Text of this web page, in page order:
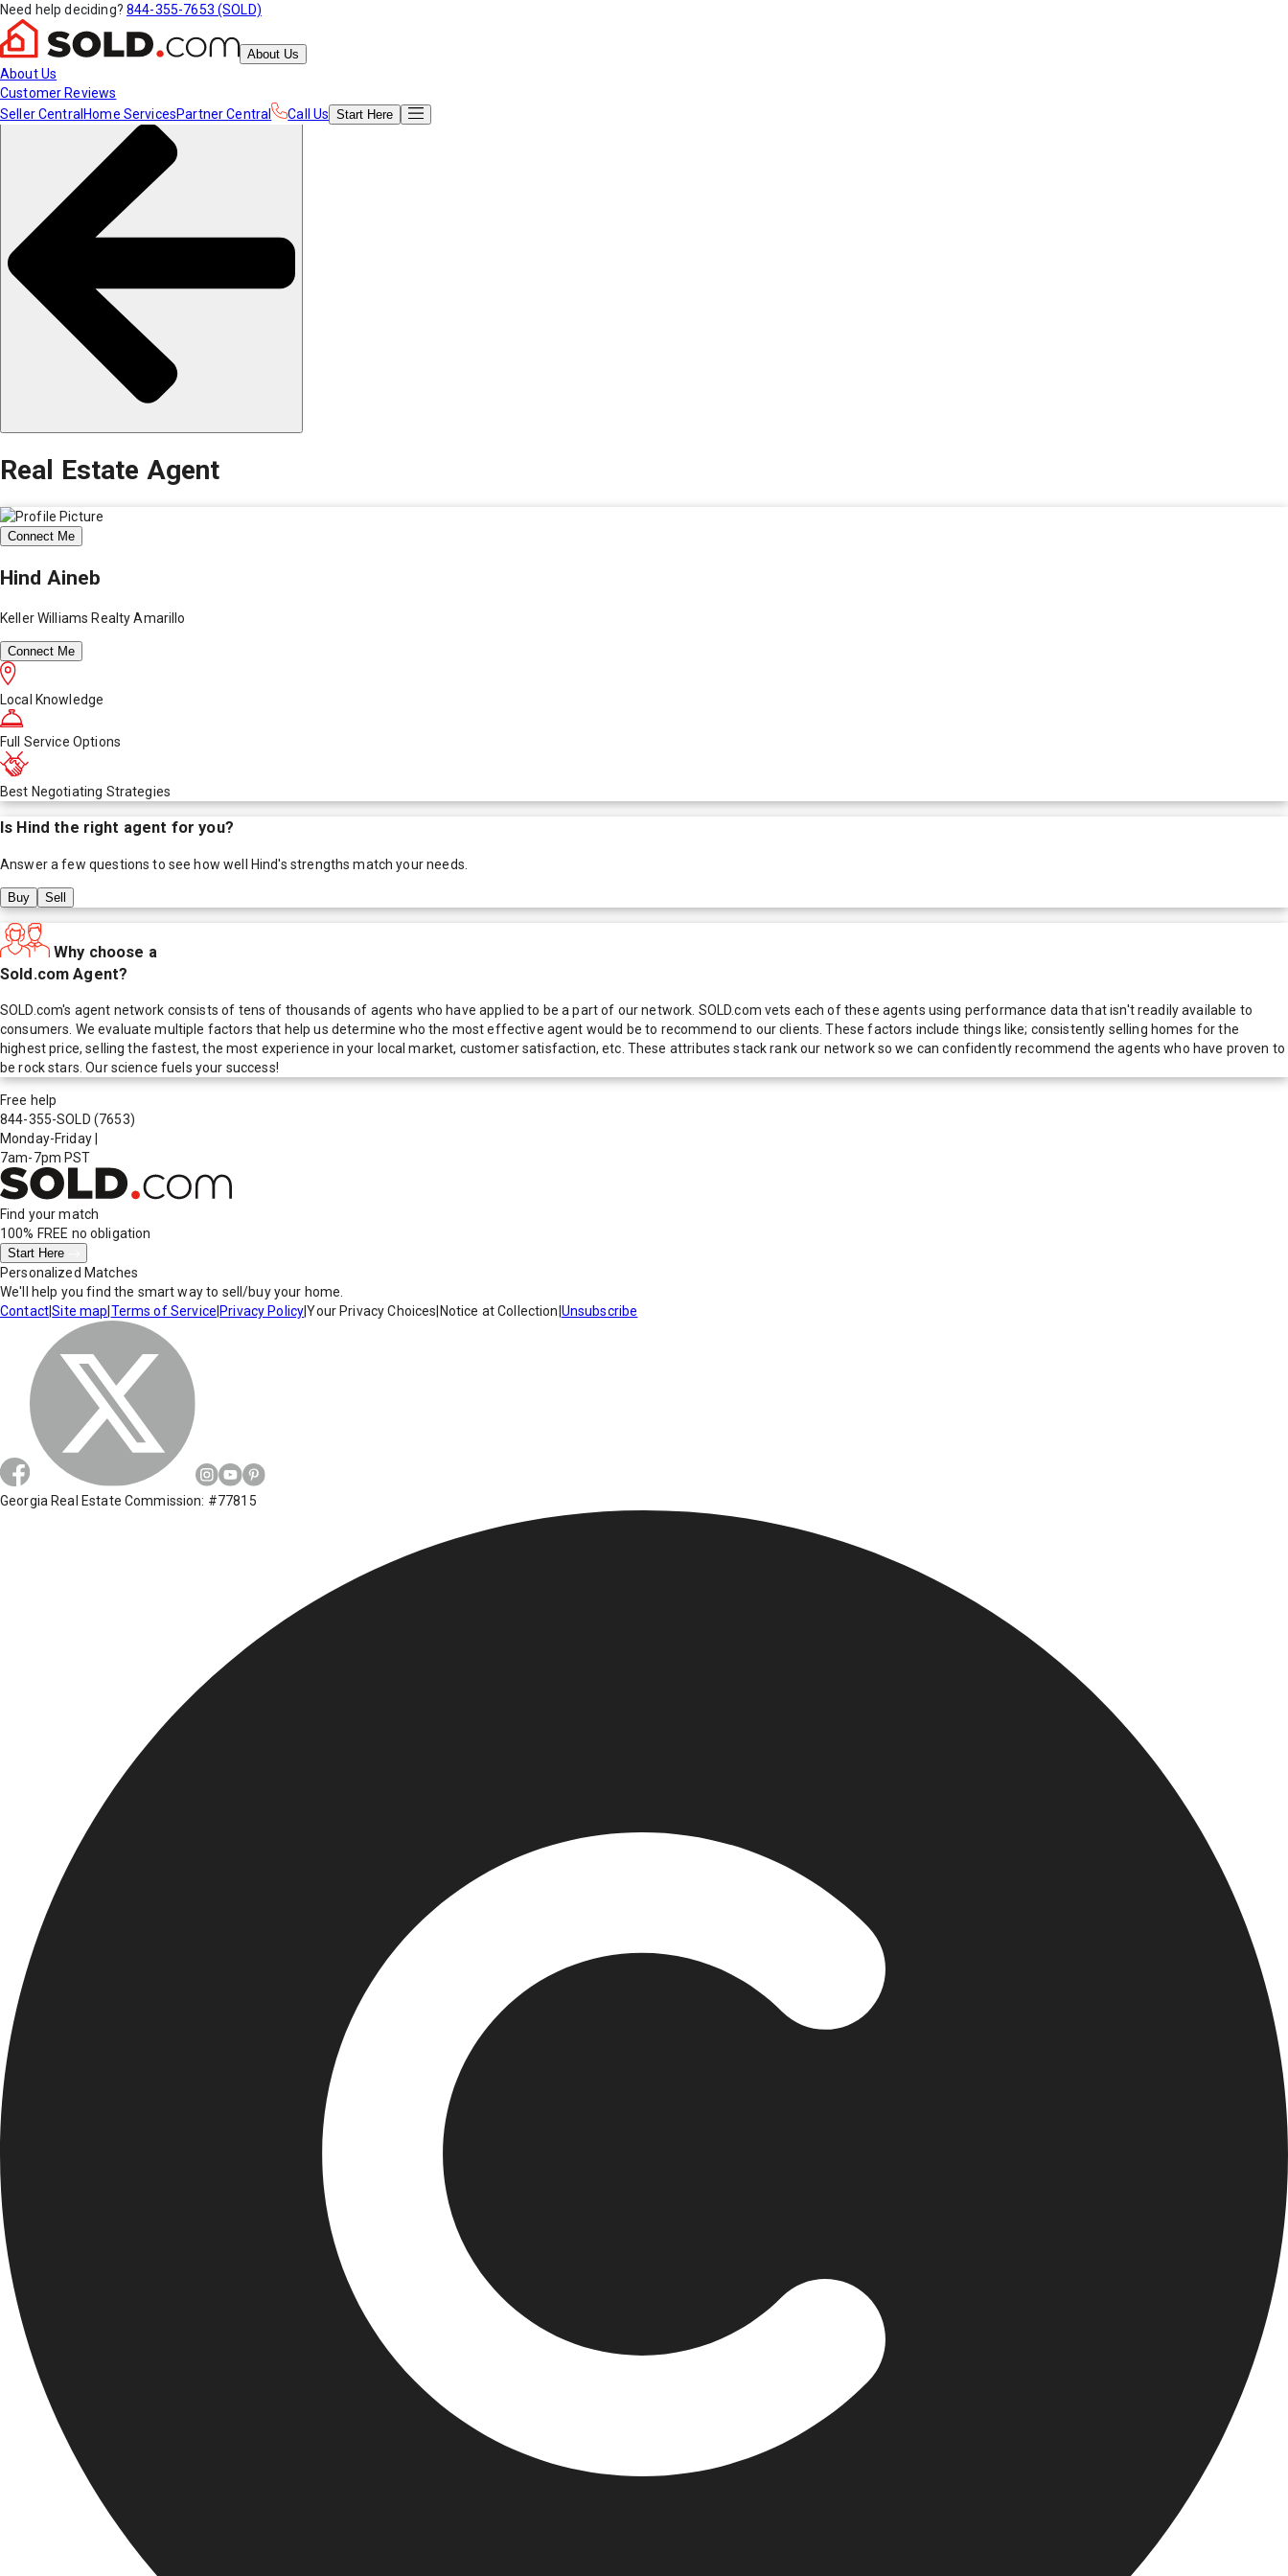
Need help deciding? 844-355-7653 (SOLD)
About Us
About Us
Customer Reviews
Seller Central Home ServicesPartner Central Call Us Start Here
Real Estate Agent
Connect Me
Hind Aineb
Keller Williams Realty Amarillo
Connect Me
Local Knowledge
Full Service Options
Best Negotiating Strategies
Is Hind the right agent for you?
Answer a few questions to see how well Hind's strengths match your needs.
Buy Sell
Why choose a
Sold.com Agent?
SOLD.com's agent network consists of tens of thousands of agents who have applied to be a part of our network. SOLD.com vets each of these agents using performance data that isn't readily available to
consumers. We evaluate multiple factors that help us determine who the most effective agent would be to recommend to our clients. These factors include things like; consistently selling homes for the
highest price, selling the fastest, the most experience in your local market, customer satisfaction, etc. These attributes stack rank our network so we can confidently recommend the agents who have proven to
be rock stars. Our science fuels your success!
Free help
844-355-SOLD (7653)
Monday-Friday
7am-7pm PST
Find your match
100% FREE no obligation
Start Here
Personalized Matches
We'll help you find the smart way to sell/buy your home.
Contact|Site map Terms of Service Privacy Policy|Your Privacy Choices Notice at Collection Unsubscribe
Georgia Real Estate Commission: #77815